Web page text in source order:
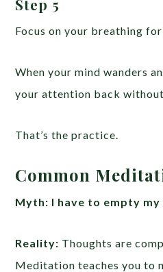
Step 5
Focus on your breathing
When your mind wanders
your attention back
That’s the practice.
Common
Myth: I have to empty my
Reality: Thoughts are
Meditation teaches you to